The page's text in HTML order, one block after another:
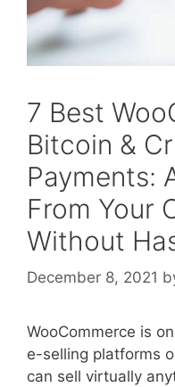
7 Best
Bitcoin &
Payments:
From Your
Without
December 8, 2021
WooCommerce is
e-selling platforms
can sell virtually